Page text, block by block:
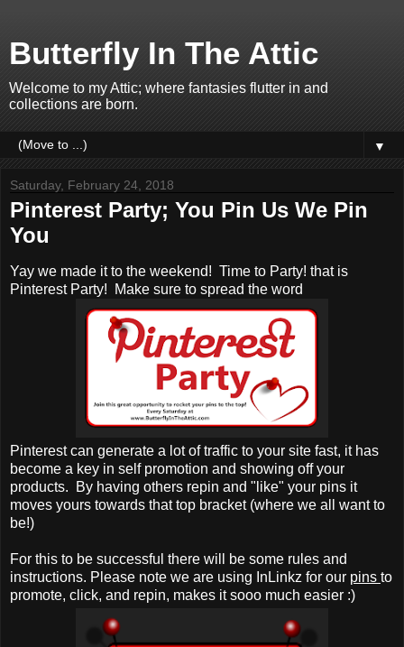
Butterfly In The Attic
Welcome to my Attic; where fantasies flutter in and
collections are born.
▼
Saturday, February 24, 2018
Pinterest Party; You Pin Us We Pin
You
Yay we made it to the weekend! Time to Party! that is
Pinterest Party! Make sure to spread the word
Pinterest can generate a lot of traffic to your site fast, it has
become a key in self promotion and showing off your
products. By having others repin and "like" your pins it
moves yours towards that top bracket (where we all want to
be!)
For this to be successful there will be some rules and
instructions. Please note we are using InLinkz for our pins to
promote, click, and repin, makes it sooo much easier :)